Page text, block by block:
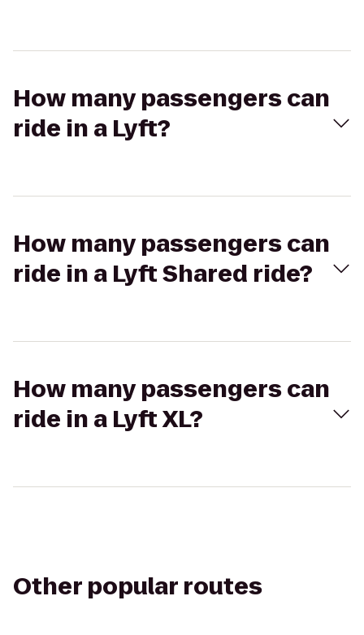
How many passengers can
ride in a Lyft?
How many passengers can
ride in a Lyft Shared ride?
How many passengers can
ride in a Lyft XL?
Other popular routes